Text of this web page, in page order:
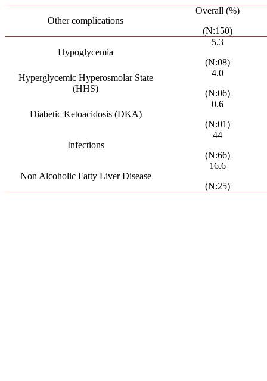
Other complications
Overall (%)
(N:150)
Hypoglycemia
5.3
(N:08)
Hyperglycemic Hyperosmolar State
(HHS)
4.0
(N:06)
Diabetic Ketoacidosis (DKA)
0.6
(N:01)
Infections
44
(N:66)
Non Alcoholic Fatty Liver Disease
16.6
(N:25)